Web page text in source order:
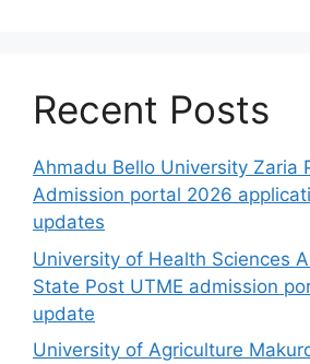
Recent Posts
Ahmadu Bello University Zaria
Admission portal 2026
updates
University of Health Sciences
State Post UTME admission
update
University of Agriculture